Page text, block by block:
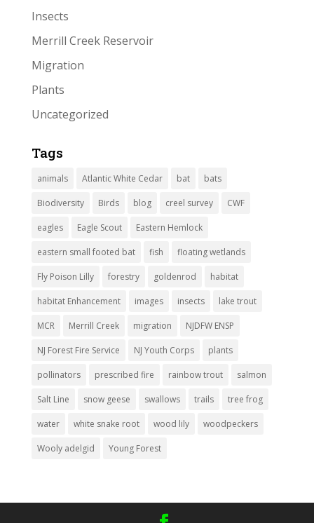
Insects
Merrill Creek Reservoir
Migration
Plants
Uncategorized
Tags
animals Atlantic White Cedar bat bats
Biodiversity Birds blog creel survey CWF
eagles Eagle Scout Eastern Hemlock
eastern small footed bat fish floating wetlands
Fly Poison Lilly forestry goldenrod habitat
habitat Enhancement images insects lake trout
MCR Merrill Creek migration NJDFW ENSP
NJ Forest Fire Service NJ Youth Corps plants
pollinators prescribed fire rainbow trout salmon
Salt Line snow geese swallows trails tree frog
water white snake root wood lily woodpeckers
Wooly adelgid Young Forest